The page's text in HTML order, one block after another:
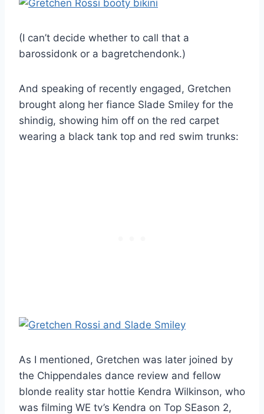
(I can’t decide whether to call that a
barossidonk or a bagretchendonk.)
And speaking of recently engaged, Gretchen
brought along her fiance Slade Smiley for the
shindig, showing him off on the red carpet
wearing a black tank top and red swim trunks:
As I mentioned, Gretchen was later joined by
the Chippendales dance review and fellow
blonde reality star hottie Kendra Wilkinson, who
was filming WE tv’s Kendra on Top SEason 2,